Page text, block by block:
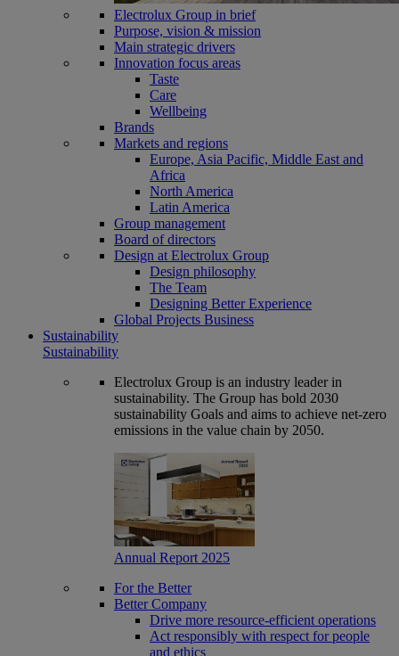
Electrolux Group in brief
Purpose, vision & mission
Main strategic drivers
Innovation focus areas
Taste
Care
Wellbeing
Brands
Markets and regions
Europe, Asia Pacific, Middle East and
Africa
North America
Latin America
Group management
Board of directors
Design at Electrolux Group
Design philosophy
The Team
Designing Better Experience
Global Projects Business
Sustainability
Sustainability
Electrolux Group is an industry leader in
sustainability. The Group has bold 2030
sustainability Goals and aims to achieve net-zero
emissions in the value chain by 2050.
Annual Report 2025
For the Better
Better Company
Drive more resource-efficient operations
Act responsibly with respect for people
and ethics